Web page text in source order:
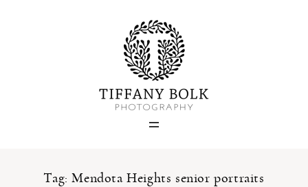
Tag: Mendota Heights senior portraits
Home
Blog
Portfolio